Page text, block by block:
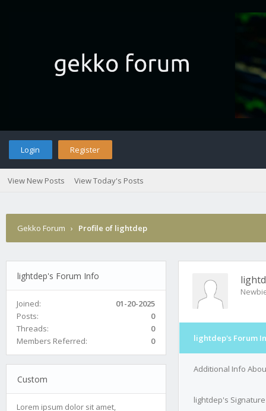
Login Register
View New Posts View Today's Posts
Gekko Forum › Profile of lightdep
lightdep's Forum Info
Joined:
01-20-2025
Posts:
0
Threads:
0
Members Referred:
0
Custom
Lorem ipsum dolor sit amet,
lightdep's Forum
Additional Info
lightdep's Signature